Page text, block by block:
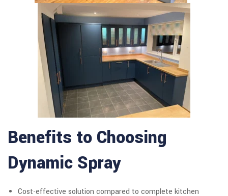
Benefits to Choosing
Dynamic Spray
Cost-effective solution compared to complete kitchen